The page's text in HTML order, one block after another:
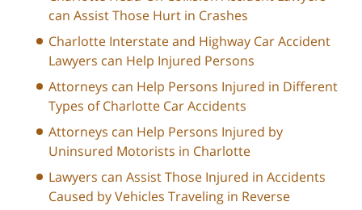
can Assist Those Hurt in Crashes
Charlotte Interstate and Highway Car Accident
Lawyers can Help Injured Persons
Attorneys can Help Persons Injured in Different
Types of Charlotte Car Accidents
Attorneys can Help Persons Injured by
Uninsured Motorists in Charlotte
Lawyers can Assist Those Injured in Accidents
Caused by Vehicles Traveling in Reverse